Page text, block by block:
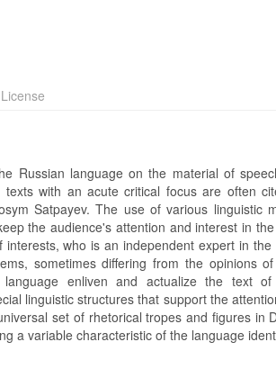
License
Russian language on the material of
texts with an acute critical focus are often
Satpayev. The use of various linguistic
the audience's attention and interest in
who is an independent expert in
sometimes differing from the opinions
enliven and actualize the text
linguistic structures that support the
set of rhetorical tropes and figures in
a variable characteristic of the language